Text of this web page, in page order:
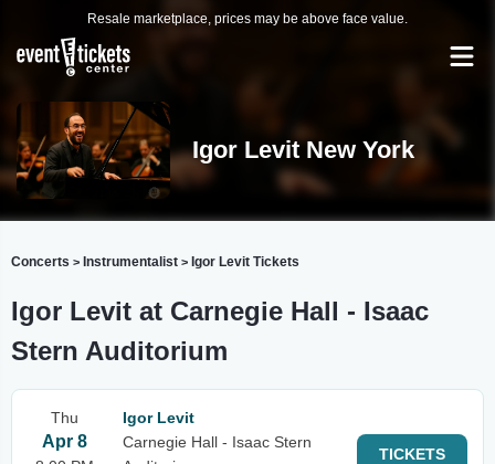
Resale marketplace, prices may be above face value.
Igor Levit New York
Concerts > Instrumentalist > Igor Levit Tickets
Igor Levit at Carnegie Hall - Isaac
Stern Auditorium
Thu
Apr 8
Igor Levit
Carnegie Hall - Isaac Stern
TICKETS